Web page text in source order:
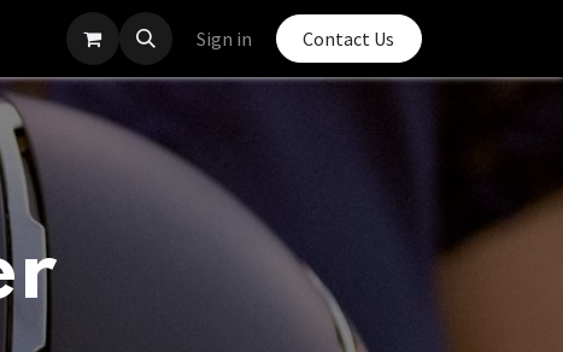
Sign in Contact Us